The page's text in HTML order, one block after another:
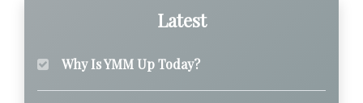
Latest
Why Is YMM Up Today?